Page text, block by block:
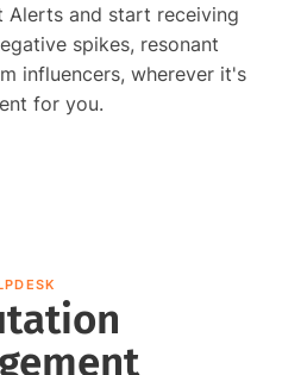
Alerts and start receiving
spikes, resonant
influencers, wherever it's
for you.